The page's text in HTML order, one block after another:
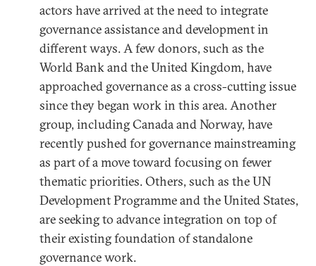
actors have arrived at the need to integrate
governance assistance and development in
different ways. A few donors, such as the
World Bank and the United Kingdom, have
approached governance as a cross-cutting issue
since they began work in this area. Another
group, including Canada and Norway, have
recently pushed for governance mainstreaming
as part of a move toward focusing on fewer
thematic priorities. Others, such as the UN
Development Programme and the United States,
are seeking to advance integration on top of
their existing foundation of standalone
governance work.